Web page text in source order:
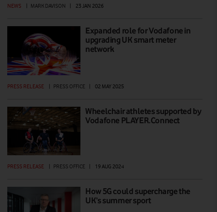
NEWS MARK DAVISON 23 JAN 2026
Expanded role for Vodafone in
upgrading UK smart meter
network
PRESS RELEASE | PRESS OFFICE | 02 MAY 2025
Wheelchair athletes supported by
Vodafone PLAYER.Connect
PRESS RELEASE PRESS OFFICE 19 AUG 2024
How 5G could supercharge the
UK’s summer sport